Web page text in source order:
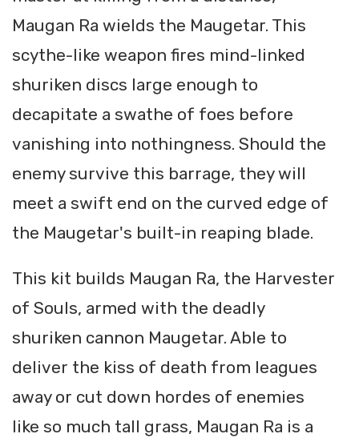
Maugan Ra wields the Maugetar. This
scythe-like weapon fires mind-linked
shuriken discs large enough to
decapitate a swathe of foes before
vanishing into nothingness. Should the
enemy survive this barrage, they will
meet a swift end on the curved edge of
the Maugetar's built-in reaping blade.
This kit builds Maugan Ra, the Harvester
of Souls, armed with the deadly
shuriken cannon Maugetar. Able to
deliver the kiss of death from leagues
away or cut down hordes of enemies
like so much tall grass, Maugan Ra is a